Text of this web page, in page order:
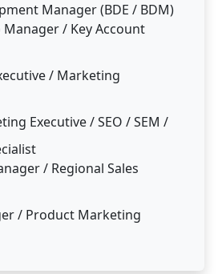
Manager (BDE / BDM)
/ Key Account
/ Marketing
Executive / SEO / SEM /
/ Regional Sales
/ Product Marketing